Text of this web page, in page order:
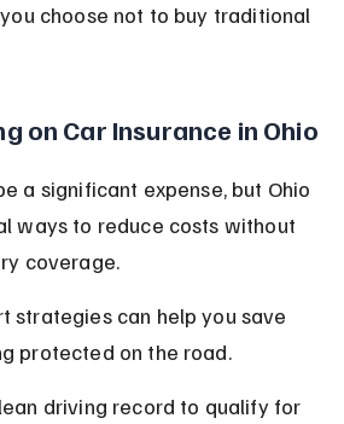
choose not to buy traditional
on Car Insurance in Ohio
a significant expense, but Ohio
ways to reduce costs without
coverage.
strategies can help you save
protected on the road.
driving record to qualify for